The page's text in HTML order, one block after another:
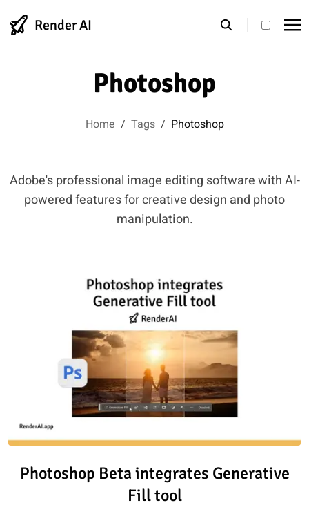
Render AI theme
Photoshop
Home / Tags / Photoshop
Adobe's professional image editing software with AI-
powered features for creative design and photo
manipulation.
Read article: Photoshop Beta
Photoshop Beta integrates Generative
Fill tool